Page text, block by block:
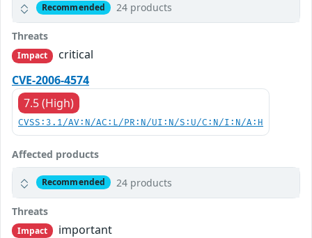
Recommended 24 products
Threats
Impact
critical
CVE-2006-4574
7.5 (High)
CVSS:3.1/AV:N/AC:L/PR:N/UI:N/S:U/C:N/I:N/A:H
Affected products
Recommended 24 products
Threats
Impact
important